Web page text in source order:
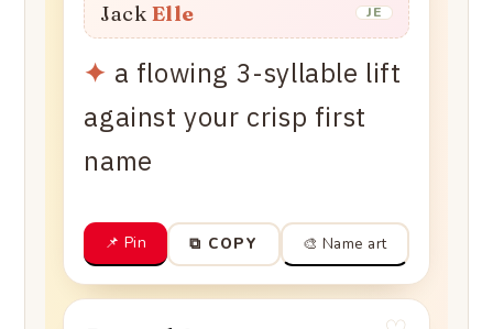
Jack Elle JE
✦ a flowing 3-syllable lift
against your crisp first
name
📌 Pin ⧉ COPY 🎨 Name art